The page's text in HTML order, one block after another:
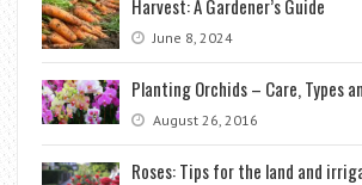
Harvest: A Gardener’s Guide
June 8, 2024
Planting Orchids – Care, Types
August 26, 2016
Roses: Tips for the land and